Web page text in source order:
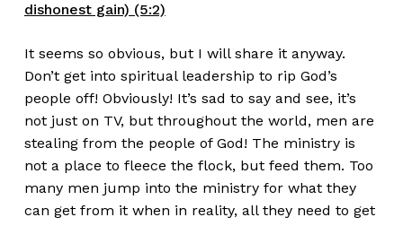
dishonest gain) (5:2)
It seems so obvious, but I will share it anyway.
Don’t get into spiritual leadership to rip God’s
people off! Obviously! It’s sad to say and see, it’s
not just on TV, but throughout the world, men are
stealing from the people of God! The ministry is
not a place to fleece the flock, but feed them. Too
many men jump into the ministry for what they
can get from it when in reality, all they need to get